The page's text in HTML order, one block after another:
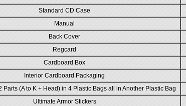
Standard CD Case
Manual
Back Cover
Regcard
Cardboard Box
Interior Cardboard Packaging
Parts (A to K + Head) in 4 Plastic Bags all in Another Plastic Bag
Ultimate Armor Stickers